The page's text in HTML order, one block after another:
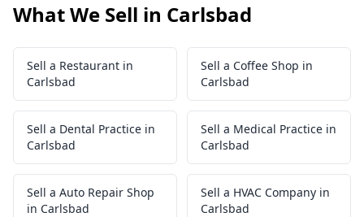
What We Sell in Carlsbad
Sell a Restaurant in
Carlsbad
Sell a Coffee Shop in
Carlsbad
Sell a Dental Practice in
Carlsbad
Sell a Medical Practice in
Carlsbad
Sell a Auto Repair Shop
in Carlsbad
Sell a HVAC Company in
Carlsbad